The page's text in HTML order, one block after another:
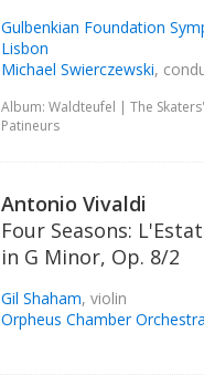
Gulbenkian Foundation
Lisbon
Michael Swierczewski,
Album: Waldteufel | The
Patineurs
Antonio Vivaldi
Four Seasons:
in G Minor, Op. 8/2
Gil Shaham, violin
Orpheus Chamber Orchestra